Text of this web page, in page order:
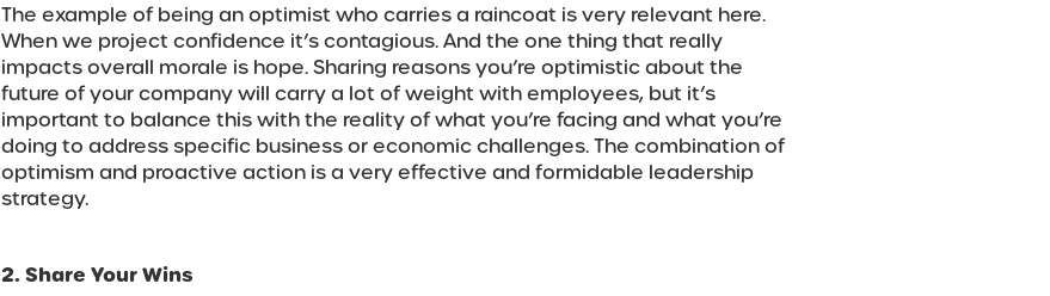
The example of being an optimist who carries a raincoat is very relevant here.
When we project confidence it’s contagious. And the one thing that really
impacts overall morale is hope. Sharing reasons you’re optimistic about the
future of your company will carry a lot of weight with employees, but it’s
important to balance this with the reality of what you’re facing and what you’re
doing to address specific business or economic challenges. The combination of
optimism and proactive action is a very effective and formidable leadership
strategy.
2. Share Your Wins